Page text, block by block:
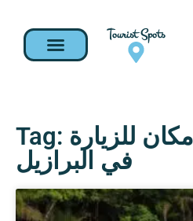
Tourist Spots
Tag: ما هو أفضل مكان للزيارة
في البرازيل